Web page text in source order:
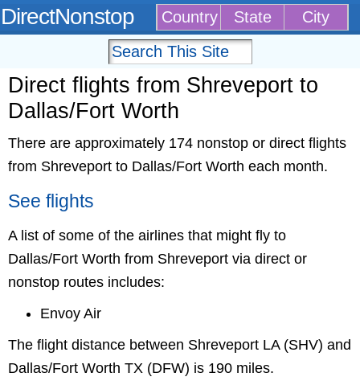
DirectNonstop Country State City
Direct flights from Shreveport to
Dallas/Fort Worth
There are approximately 174 nonstop or direct flights
from Shreveport to Dallas/Fort Worth each month.
See flights
A list of some of the airlines that might fly to
Dallas/Fort Worth from Shreveport via direct or
nonstop routes includes:
Envoy Air
The flight distance between Shreveport LA (SHV) and
Dallas/Fort Worth TX (DFW) is 190 miles.